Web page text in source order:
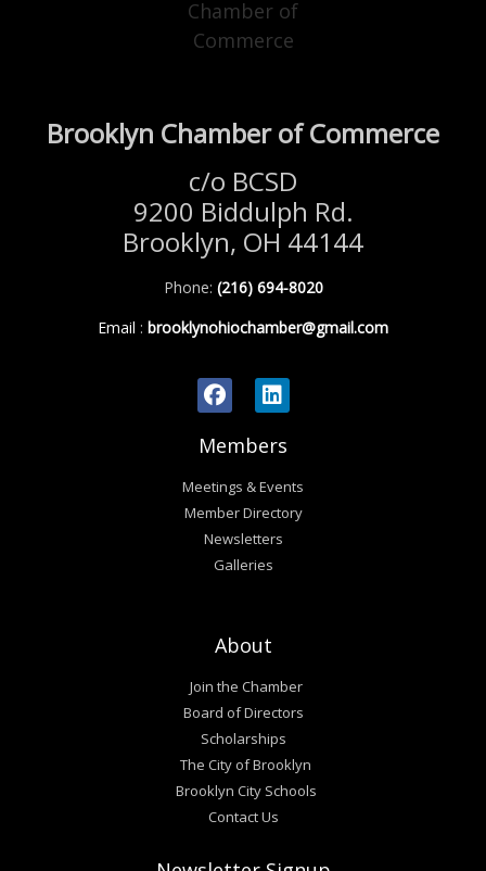
Brooklyn Chamber of Commerce
c/o BCSD
9200 Biddulph Rd.
Brooklyn, OH 44144
Phone: (216) 694-8020
Email : brooklynohiochamber@gmail.com
Members
Meetings & Events
Member Directory
Newsletters
Galleries
About
Join the Chamber
Board of Directors
Scholarships
The City of Brooklyn
Brooklyn City Schools
Contact Us